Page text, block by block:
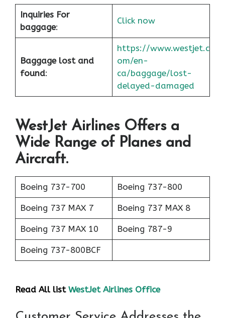
Inquiries For
baggage:
Click now
Baggage lost and
found:
https://www.westjet.c
om/en-
ca/baggage/lost-
delayed-damaged
WestJet Airlines Offers a
Wide Range of Planes and
Aircraft.
Boeing 737-700 Boeing 737-800
Boeing 737 MAX 7 Boeing 737 MAX 8
Boeing 737 MAX 10 Boeing 787-9
Boeing 737-800BCF
Read All list WestJet Airlines Office